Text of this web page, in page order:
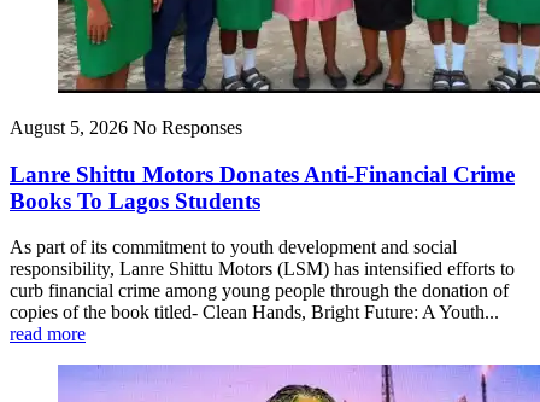
August 5, 2026 No Responses
Lanre Shittu Motors Donates Anti-Financial Crime
Books To Lagos Students
As part of its commitment to youth development and social
responsibility, Lanre Shittu Motors (LSM) has intensified efforts to
curb financial crime among young people through the donation of
copies of the book titled- Clean Hands, Bright Future: A Youth...
read more